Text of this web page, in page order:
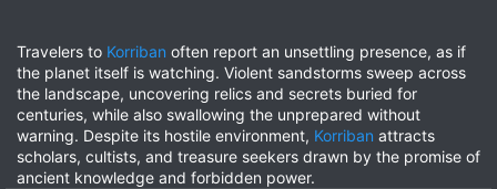
Travelers to Korriban often report an unsettling presence, as if
the planet itself is watching. Violent sandstorms sweep across
the landscape, uncovering relics and secrets buried for
centuries, while also swallowing the unprepared without
warning. Despite its hostile environment, Korriban attracts
scholars, cultists, and treasure seekers drawn by the promise of
ancient knowledge and forbidden power.